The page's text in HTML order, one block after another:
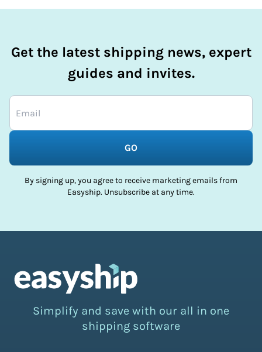
Get the latest shipping news, expert
guides and invites.
GO
By signing up, you agree to receive marketing emails from
Easyship. Unsubscribe at any time.
Simplify and save with our all in one
shipping software